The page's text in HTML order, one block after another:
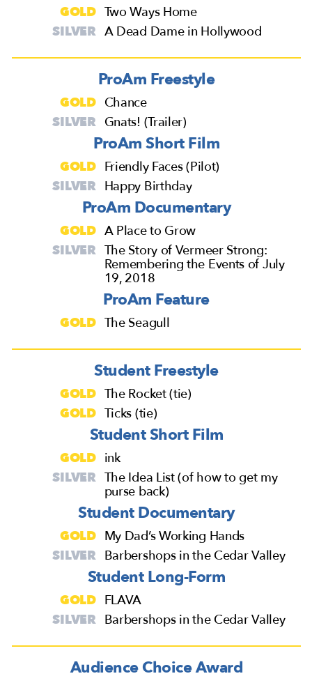
GOLD Two Ways Home
SILVER A Dead Dame in Hollywood
ProAm Freestyle
GOLD Chance
SILVER Gnats! (Trailer)
ProAm Short Film
GOLD Friendly Faces (Pilot)
SILVER Happy Birthday
ProAm Documentary
GOLD A Place to Grow
SILVER The Story of Vermeer Strong:
Remembering the Events of July
19, 2018
ProAm Feature
GOLD The Seagull
Student Freestyle
GOLD The Rocket (tie)
GOLD Ticks (tie)
Student Short Film
GOLD ink
SILVER The Idea List (of how to get my
purse back)
Student Documentary
GOLD My Dad’s Working Hands
SILVER Barbershops in the Cedar Valley
Student Long-Form
GOLD FLAVA
SILVER Barbershops in the Cedar Valley
Audience Choice Award